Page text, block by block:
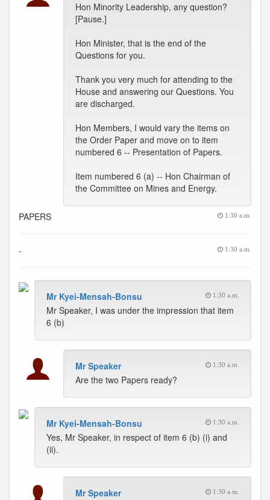
Hon Minority Leadership, any question?
[Pause.]
Hon Minister, that is the end of the
Questions for you.
Thank you very much for attending to the
House and answering our Questions. You
are discharged.
Hon Members, I would vary the items on
the Order Paper and move on to item
numbered 6 -- Presentation of Papers.
Item numbered 6 (a) -- Hon Chairman of
the Committee on Mines and Energy.
PAPERS 1:30 a.m.
- 1:30 a.m.
Mr Kyei-Mensah-Bonsu 1:30 a.m.
Mr Speaker, I was under the impression that item
6 (b)
Mr Speaker 1:30 a.m.
Are the two Papers ready?
Mr Kyei-Mensah-Bonsu 1:30 a.m.
Yes, Mr Speaker, in respect of item 6 (b) (i) and
(ii).
Mr Speaker 1:30 a.m.